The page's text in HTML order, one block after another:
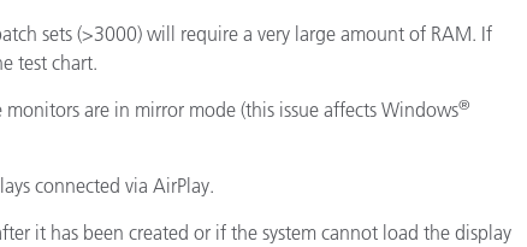
sets (>3000) will require a very large amount of RAM. If
test chart.
are in mirror mode (this issue affects Windows®
connected via AirPlay.
it has been created or if the system cannot load the display